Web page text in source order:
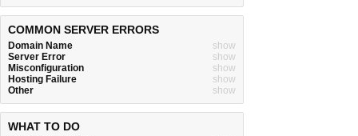
COMMON SERVER ERRORS
Domain Name
show
Server Error
show
Misconfiguration
show
Hosting Failure
show
Other
show
WHAT TO DO